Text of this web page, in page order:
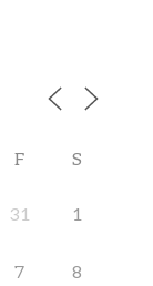
F S
31 1
7 8